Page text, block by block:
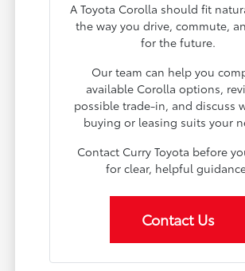
A Toyota Corolla should fit
the way you drive, commute,
for the future.
Our team can help you
available Corolla options,
possible trade-in, and discuss
buying or leasing suits your
Contact Curry Toyota before
for clear, helpful
Contact Us